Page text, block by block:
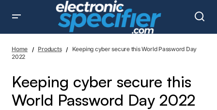
Home Products
Keeping cyber secure this World Password Day
2022
Keeping cyber secure this
World Password Day 2022